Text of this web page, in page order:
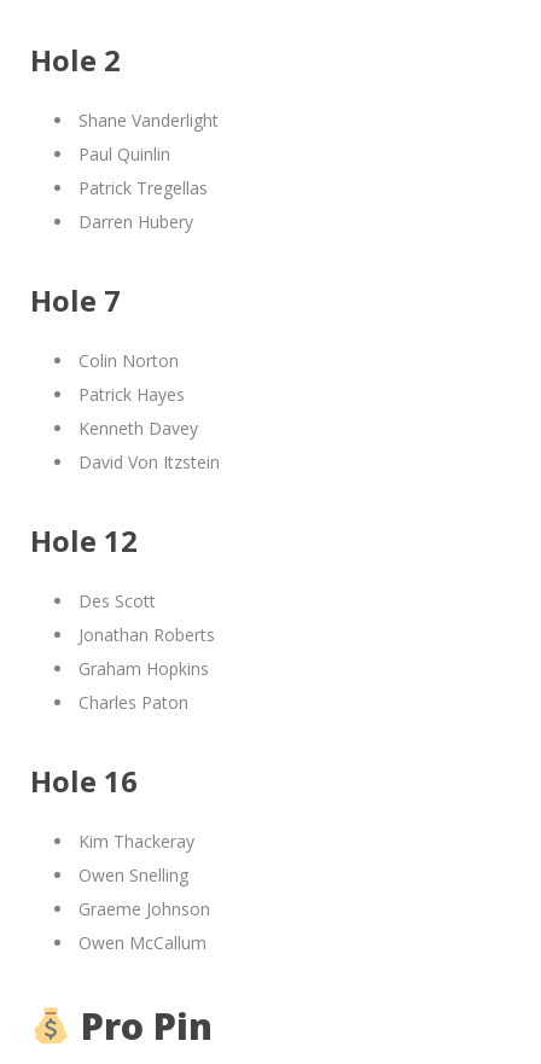
Hole 2
Shane Vanderlight
Paul Quinlin
Patrick Tregellas
Darren Hubery
Hole 7
Colin Norton
Patrick Hayes
Kenneth Davey
David Von Itzstein
Hole 12
Des Scott
Jonathan Roberts
Graham Hopkins
Charles Paton
Hole 16
Kim Thackeray
Owen Snelling
Graeme Johnson
Owen McCallum
Pro Pin